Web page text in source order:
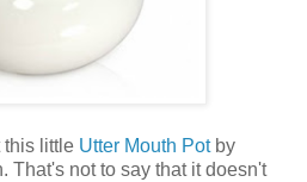
this little Utter Mouth Potby
That's not to say that it doesn't